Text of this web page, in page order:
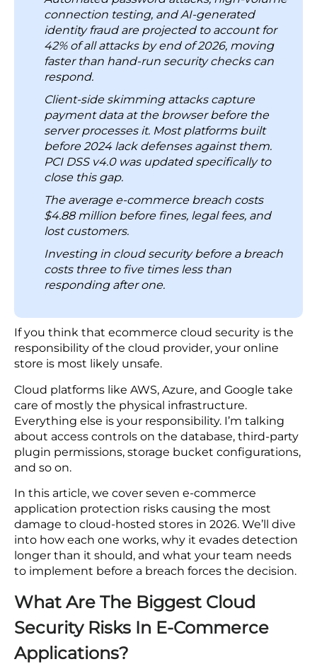
6. Supply Chain Security: Monitor Vendor Traffic
Continuously
7. Cloud Configuration: Replace Manual Audits
with Automated Scanning
8. Patch Management: Apply Patches on a Fixed
Schedule and Prioritize Known Exploited
Vulnerabilities First
9. Employee Security Training: Run Phishing
Simulations
Challenges in Managing Cloud Security
1. Installing Monitoring Tools Is Not the Same as
Running a Monitoring Program
2. When Security Falls to Developers, Specific Gaps
3. Most Teams Fix the Same Compliance Gap
Multiple Times
Risks
5. Misunderstanding Shared Responsibility
The Real Cost of Cloud Security Failures in E-
Commerce Applications
1. Direct Financial Losses
2. Regulatory Fines
3. Reputational Damage
4. Operational Disruption
Best Practices for E-Commerce Cloud Security
Ready to Secure Your E-Commerce Cloud
Environment?
FAQs
1.How to improve cloud security for ecommerce
2.What security features should I look for in an
ecommerce cloud hosting provider?
3.What are the security features offered by popular
commerce cloud platforms?
months, entirely on the customer’s side of
that line.
Third-party plugins and vendor connections
account for 44.5% of cloud breaches,
making supply chain attacks the fastest-
growing way attackers get in across e-
commerce (Google Cloud Threat Horizons,
H1 2026).
Ransomware now targets cloud backups
directly. Restoring from a recent backup is
no longer a reliable recovery option.
Automated password attacks, high-volume
connection testing, and AI-generated
identity fraud are projected to account for
42% of all attacks by end of 2026, moving
faster than hand-run security checks can
respond.
payment data at the browser before the
server processes it. Most platforms built
before 2024 lack defenses against them.
PCI DSS v4.0 was updated specifically to
The average e-commerce breach costs
$4.88 million before fines, legal fees, and
lost customers.
Investing in cloud security before a breach
costs three to five times less than
responding after one.
If you think that ecommerce cloud security is the
responsibility of the cloud provider, your online
store is most likely unsafe.
care of mostly the physical infrastructure.
Everything else is your responsibility. I’m talking
about access controls on the database, third-party
plugin permissions, storage bucket configurations,